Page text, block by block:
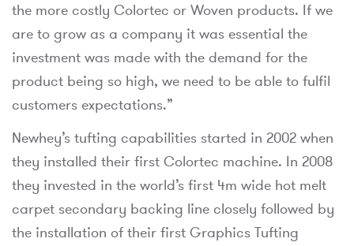
the more costly Colortec or Woven products. If we
are to grow as a company it was essential the
investment was made with the demand for the
product being so high, we need to be able to fulfil
customers expectations.”
Newhey’s tufting capabilities started in 2002 when
they installed their first Colortec machine. In 2008
they invested in the world’s first 4m wide hot melt
carpet secondary backing line closely followed by
the installation of their first Graphics Tufting